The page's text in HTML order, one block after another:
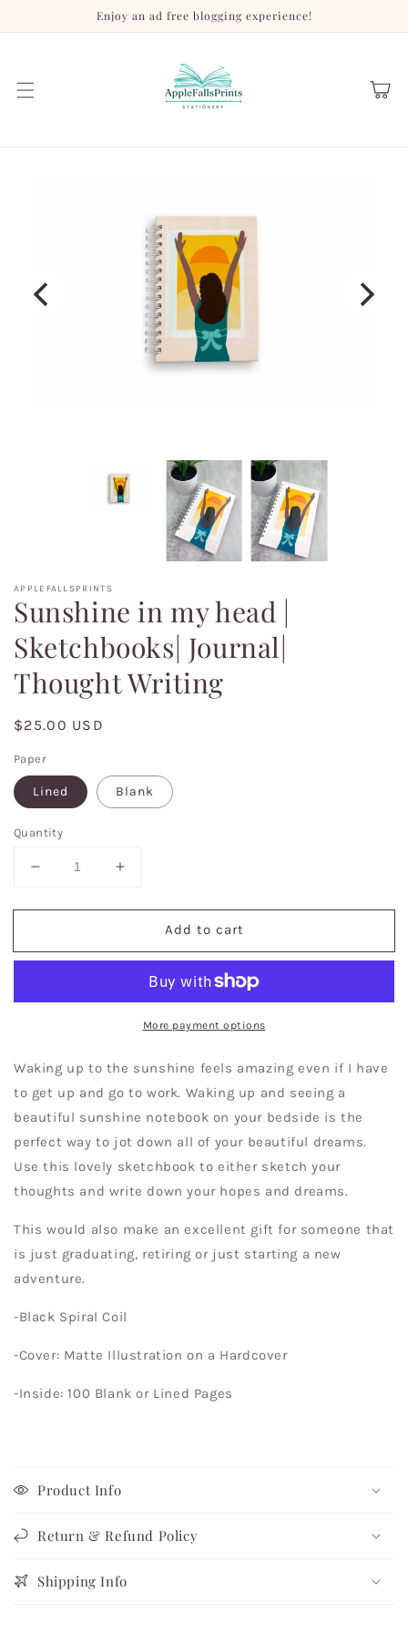
Enjoy an ad free blogging experience!
Cart
APPLEFALLSPRINTS
Sunshine in my head |
Sketchbooks| Journal|
Thought Writing
Regular
$25.00 USD
Paper
Lined Blank
Quantity
Decrease
for
in
|
Thought
Writing
Increase
for
Sunshine
in
head
|
Sketchbooks|
Thought
Writing
Add to cart
More payment options
Waking up to the sunshine feels amazing even if I have
to get up and go to work. Waking up and seeing a
beautiful sunshine notebook on your bedside is the
perfect way to jot down all of your beautiful dreams.
Use this lovely sketchbook to either sketch your
thoughts and write down your hopes and dreams.
This would also make an excellent gift for someone that
is just graduating, retiring or just starting a new
adventure.
-Black Spiral Coil
-Cover: Matte Illustration on a Hardcover
-Inside: 100 Blank or Lined Pages
Product Info
Return & Refund Policy
Shipping Info